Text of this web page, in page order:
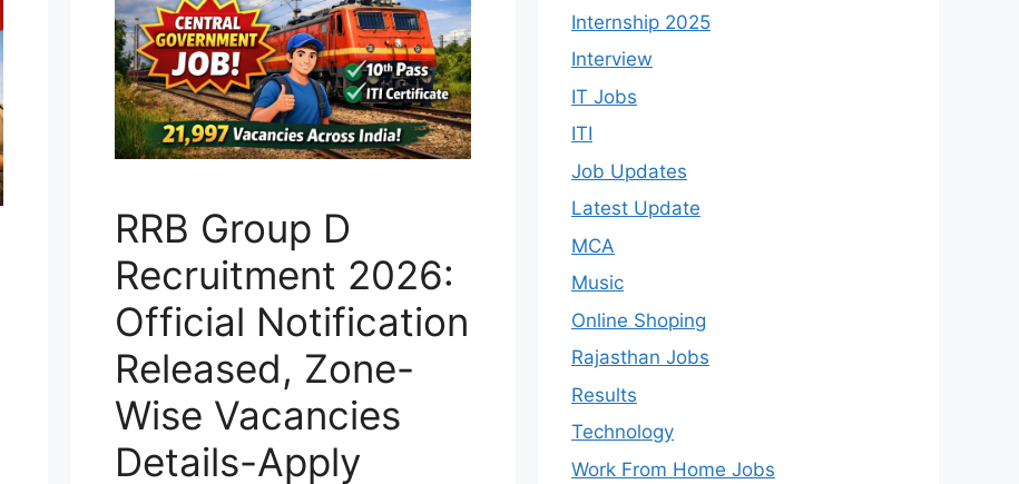
RRB Group D
Recruitment 2026:
Official Notification
Released, Zone-
Wise Vacancies
Details-Apply
Internship 2025
Interview
IT Jobs
ITI
Job Updates
Latest Update
MCA
Music
Online Shoping
Rajasthan Jobs
Results
Technology
Work From Home Jobs